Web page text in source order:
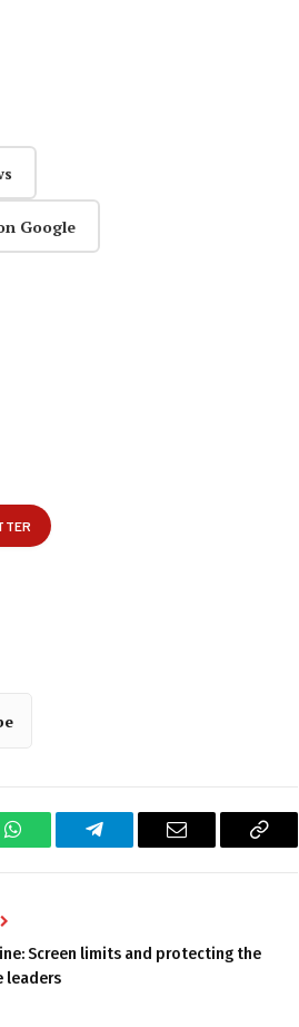
Google
WhatsAppTelegram Email
Copy
Screen limits and protecting the
leaders